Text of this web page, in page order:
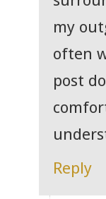
my
often
post
Reply